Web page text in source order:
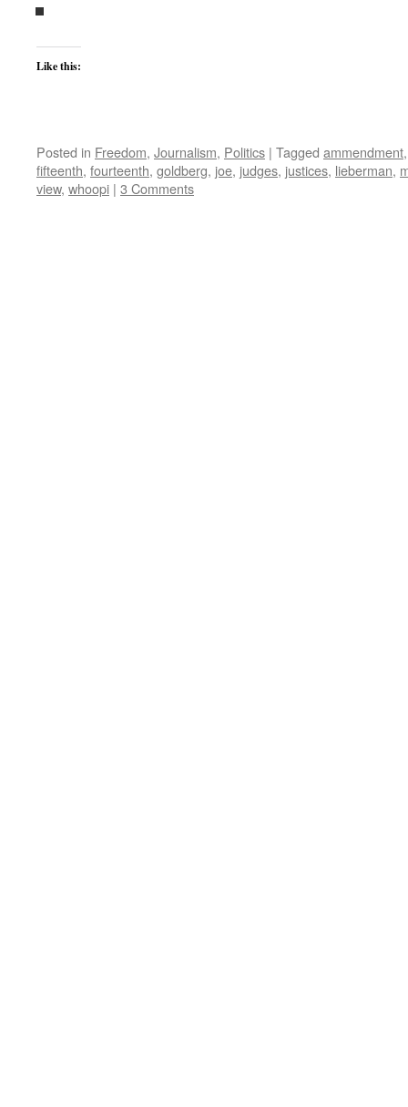
Like this:
Posted in Freedom, Journalism, Politics | Tagged ammendment
fifteenth, fourteenth, goldberg, joe, judges, justices, lieberman,
view, whoopi | 3 Comments